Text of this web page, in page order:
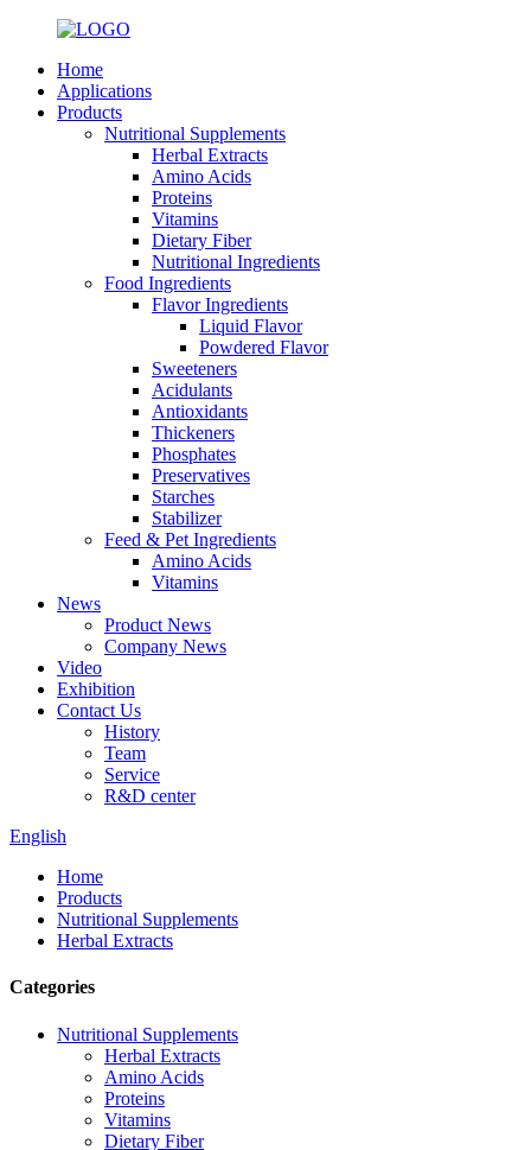
Home
Applications
Products
Nutritional Supplements
Herbal Extracts
Amino Acids
Proteins
Vitamins
Dietary Fiber
Nutritional Ingredients
Food Ingredients
Flavor Ingredients
Liquid Flavor
Powdered Flavor
Sweeteners
Acidulants
Antioxidants
Thickeners
Phosphates
Preservatives
Starches
Stabilizer
Feed & Pet Ingredients
Amino Acids
Vitamins
News
Product News
Company News
Video
Exhibition
Contact Us
History
Team
Service
R&D center
English
Home
Products
Nutritional Supplements
Herbal Extracts
Categories
Nutritional Supplements
Herbal Extracts
Amino Acids
Proteins
Vitamins
Dietary Fiber